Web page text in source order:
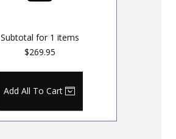
Subtotal for 1 items
$269.95
Add All To Cart